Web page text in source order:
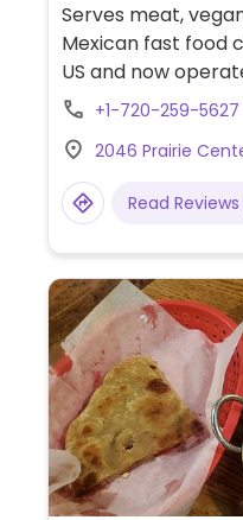
Serves meat,
Mexican fast food
US and now
America and
customize your
burrito bowl, and
cream. Offers a
offer Impossible
guacamole are
a pre-configured
includes the
fillings like
+1-720-259-5627
2046 Prairie
Read Reviews